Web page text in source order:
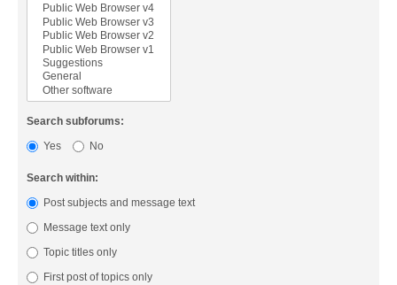
Search subforums:
Yes
No
Search within:
Post subjects and message text
Message text only
Topic titles only
First post of topics only